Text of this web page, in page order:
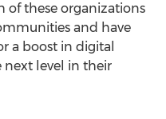
of these organizations
and have
a boost in digital
level in their